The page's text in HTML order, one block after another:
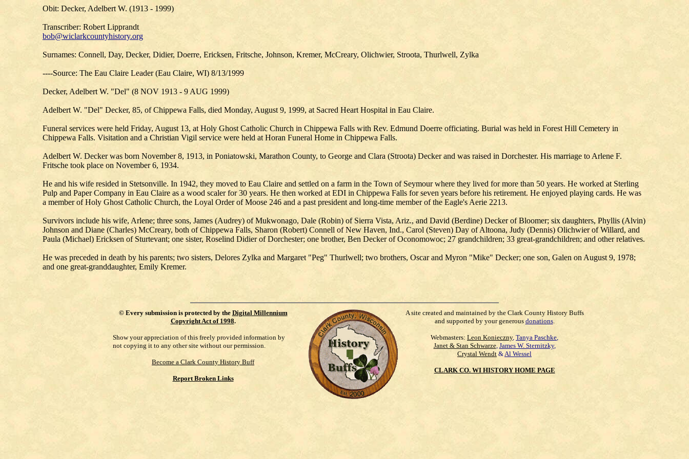
Obit: Decker, Adelbert W. (1913 - 1999)
Transcriber: Robert Lipprandt
bob@wiclarkcountyhistory.org
Surnames: Connell, Day, Decker, Didier, Doerre, Ericksen, Fritsche, Johnson, Kremer, McCreary, Olichwier, Stroota, Thurlwell, Zylka
----Source: The Eau Claire Leader (Eau Claire, WI) 8/13/1999
Decker, Adelbert W. "Del" (8 NOV 1913 - 9 AUG 1999)
Adelbert W. "Del" Decker, 85, of Chippewa Falls, died Monday, August 9, 1999, at Sacred Heart Hospital in Eau Claire.
Funeral services were held Friday, August 13, at Holy Ghost Catholic Church in Chippewa Falls with Rev. Edmund Doerre officiating. Burial was held in Forest Hill Cemetery in
Chippewa Falls. Visitation and a Christian Vigil service were held at Horan Funeral Home in Chippewa Falls.
Adelbert W. Decker was born November 8, 1913, in Poniatowski, Marathon County, to George and Clara (Stroota) Decker and was raised in Dorchester. His marriage to Arlene F.
Fritsche took place on November 6, 1934.
He and his wife resided in Stetsonville. In 1942, they moved to Eau Claire and settled on a farm in the Town of Seymour where they lived for more than 50 years. He worked at Sterling
Pulp and Paper Company in Eau Claire as a wood scaler for 30 years. He then worked at EDI in Chippewa Falls for seven years before his retirement. He enjoyed playing cards. He was
a member of Holy Ghost Catholic Church, the Loyal Order of Moose 246 and a past president and long-time member of the Eagle's Aerie 2213.
Survivors include his wife, Arlene; three sons, James (Audrey) of Mukwonago, Dale (Robin) of Sierra Vista, Ariz., and David (Berdine) Decker of Bloomer; six daughters, Phyllis (Alvin)
Johnson and Diane (Charles) McCreary, both of Chippewa Falls, Sharon (Robert) Connell of New Haven, Ind., Carol (Steven) Day of Altoona, Judy (Dennis) Olichwier of Willard, and
Paula (Michael) Ericksen of Sturtevant; one sister, Roselind Didier of Dorchester; one brother, Ben Decker of Oconomowoc; 27 grandchildren; 33 great-grandchildren; and other relatives.
He was preceded in death by his parents; two sisters, Delores Zylka and Margaret "Peg" Thurlwell; two brothers, Oscar and Myron "Mike" Decker; one son, Galen on August 9, 1978;
and one great-granddaughter, Emily Kremer.
© Every submission is protected by the Digital Millennium
Copyright Act of 1998.
Show your appreciation of this freely provided information by
not copying it to any other site without our permission.
Become a Clark County History Buff
Report Broken Links
A site created and maintained by the Clark County History Buffs
and supported by your generous donations.
Webmasters: Leon Konieczny, Tanya Paschke,
Janet & Stan Schwarze, James W. Sternitzky,
Crystal Wendt &Al Wessel
CLARK CO. WI HISTORY HOME PAGE